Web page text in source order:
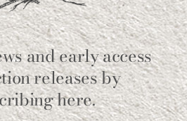
and early access
releases by
here.